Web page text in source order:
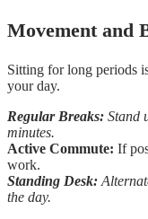
Movement and
Sitting for long periods
your day.
Regular Breaks: Stand
minutes.
Active Commute: If
work.
Standing Desk:
the day.